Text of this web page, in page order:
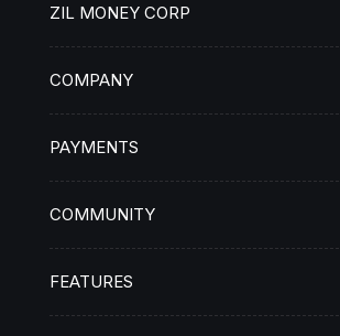
ZIL MONEY CORP
COMPANY
PAYMENTS
COMMUNITY
FEATURES